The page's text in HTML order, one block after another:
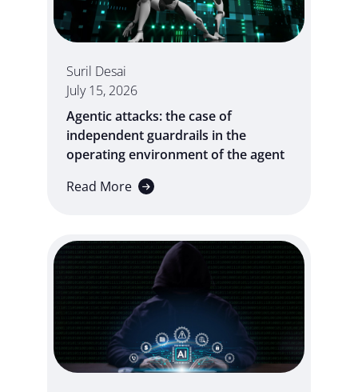
Suril Desai
July 15, 2026
Agentic attacks: the case of
independent guardrails in the
operating environment of the agent
Read More